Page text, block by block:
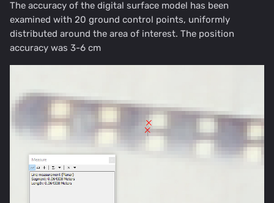
The accuracy of the digital surface model has been
examined with 20 ground control points, uniformly
distributed around the area of interest. The position
accuracy was 3-6 cm